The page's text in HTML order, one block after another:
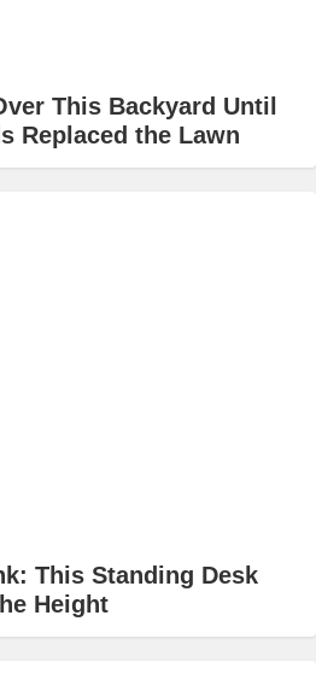
This Backyard Until
Replaced the Lawn
This Standing Desk
Height